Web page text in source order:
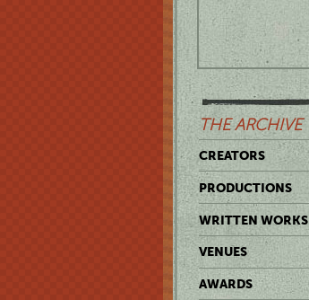
THE ARCHIVE
CREATORS
PRODUCTIONS
WRITTEN WORKS
VENUES
AWARDS